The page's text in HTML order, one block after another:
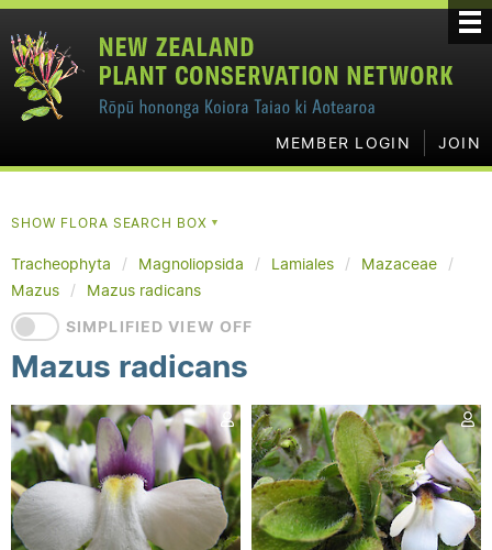
MEMBER LOGIN JOIN
SHOW FLORA SEARCH BOX▼
Tracheophyta Magnoliopsida Lamiales
Mazaceae
Mazus
Mazus radicans
SIMPLIFIED VIEW OFF
Mazus radicans